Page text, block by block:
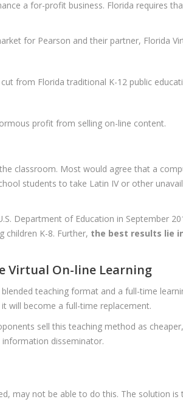
a for-profit business. Florida requires
for Pearson and their partner, Florida
from Florida traditional K-12 public
profit from selling on-line content.
classroom. Most would agree that a
students to take Latin IV or other
Department of Education in September
children K-8. Further, the best results lie
Virtual On-line Learning
teaching format and a full-time
will become a full-time replacement.
sell this teaching method as
disseminator.
may not be able to do this. The solution